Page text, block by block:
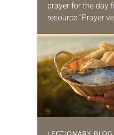
prayer for the day
resource “Prayer
daily petitions
for your own
we…
LECTIONARY BLOG